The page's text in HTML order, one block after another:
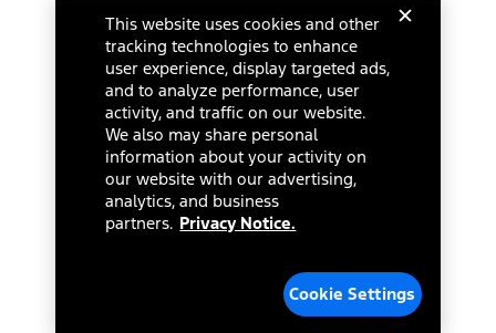
This website uses cookies and other
tracking technologies to enhance
user experience, display targeted ads,
and to analyze performance, user
activity, and traffic on our website.
We also may share personal
information about your activity on
our website with our advertising,
analytics, and business
partners. Privacy Notice.
Cookie Settings